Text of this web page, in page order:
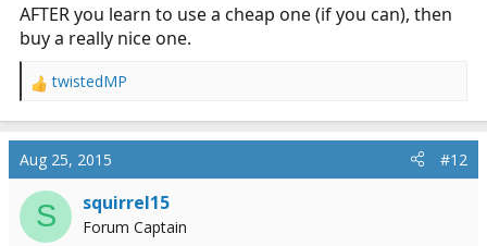
AFTER you learn to use a cheap one (if you can), then
buy a really nice one.
R
a
t
i
o
n
twistedMP
Aug 25, 2015 #12
S squirrel15
Forum Captain